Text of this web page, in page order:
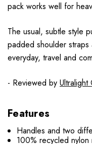
pack works well for
The usual, subtle style
padded shoulder
everyday, travel and
- Reviewed by
Features
Handles and two
100% recycled nylon